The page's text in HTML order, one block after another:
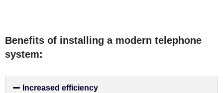
Benefits of installing a modern telephone
system:
Increased efficiency